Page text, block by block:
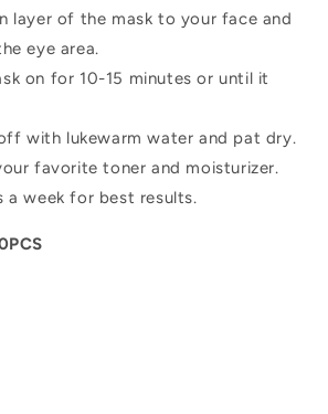
layer of the mask to your face and
eye area.
on for 10-15 minutes or until it
with lukewarm water and pat dry.
favorite toner and moisturizer.
a week for best results.